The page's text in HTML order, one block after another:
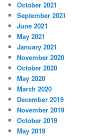
October 2021
September 2021
June 2021
May 2021
January 2021
November 2020
October 2020
May 2020
March 2020
December 2019
November 2019
October 2019
May 2019